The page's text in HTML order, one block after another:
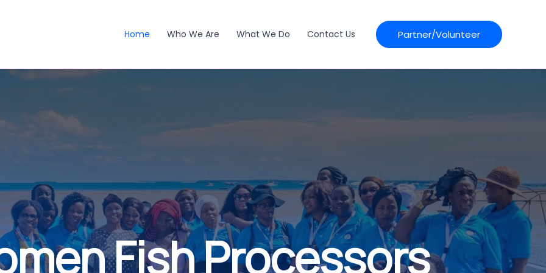
Home Who We Are What We Do Contact Us Partner/Volunteer
Fish Processors